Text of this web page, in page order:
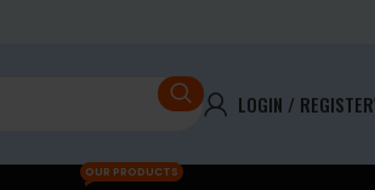
LOGIN / REGISTER
OUR PRODUCTS